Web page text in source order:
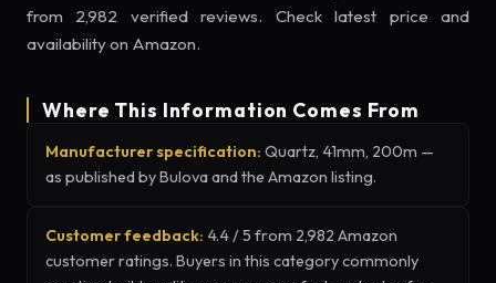
from 2,982 verified reviews. Check latest price and
availability on Amazon.
Where This Information Comes From
Manufacturer specification: Quartz, 41mm, 200m —
as published by Bulova and the Amazon listing.
Customer feedback: 4.4 / 5 from 2,982 Amazon
customer ratings. Buyers in this category commonly